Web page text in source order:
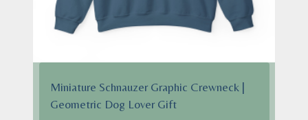
Miniature Schnauzer Graphic Crewneck |
Geometric Dog Lover Gift